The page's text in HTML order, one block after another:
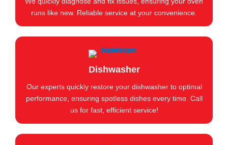
runs like new. Reliable service at your convenience.
Dishwasher
Our experts quickly restore your dishwasher to optimal
performance, ensuring spotless dishes every time. Call
us for fast, efficient service!